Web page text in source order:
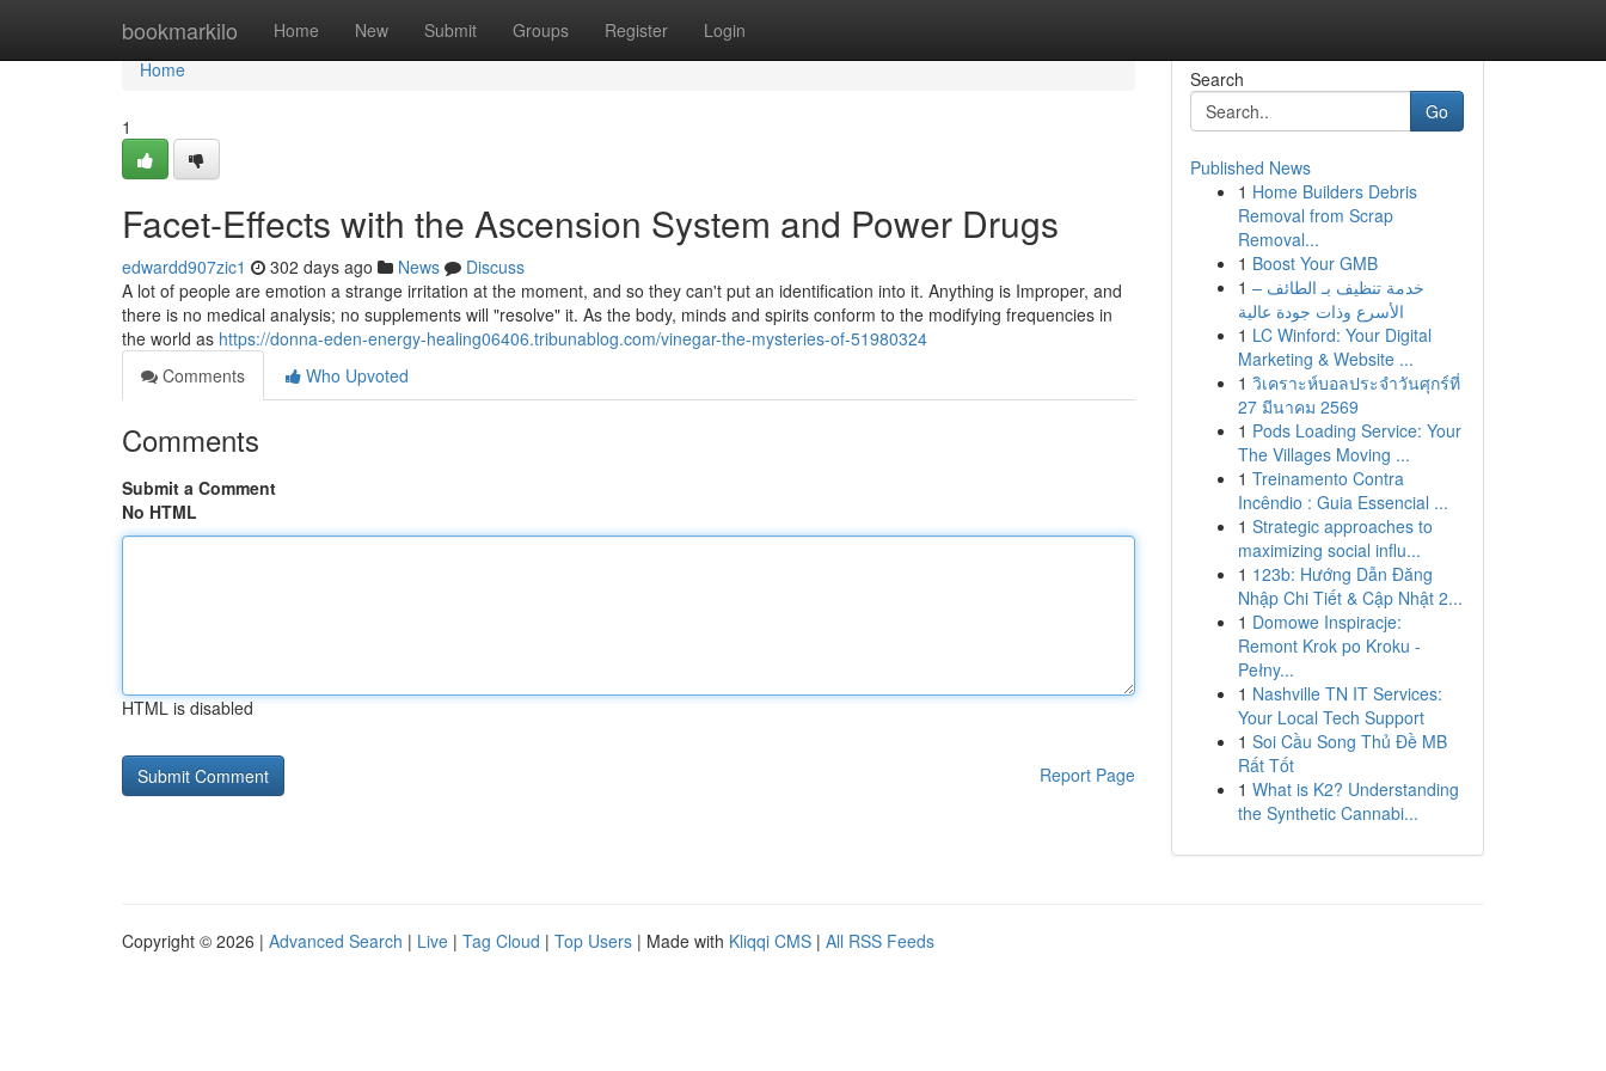
bookmarkilo Home New Submit Groups Register Login
Home
Home
1
Facet-Effects with the Ascension System and Power Drugs
edwardd907zic1 302 days ago News
Discuss
A lot of people are emotion a strange irritation at the moment, and so they can't put an identification into it. Anything is Improper, and
there is no medical analysis; no supplements will "resolve" it. As the body, minds and spirits conform to the modifying frequencies in
the world as https://donna-eden-energy-healing06406.tribunablog.com/vinegar-the-mysteries-of-51980324
Comments
Who Upvoted
Comments
Submit a Comment
No HTML
HTML is disabled
Report Page
Search
Go
Published News
1 Home Builders Debris
Removal from Scrap
Removal...
1 Boost Your GMB
1 خدمة تنظيف بـ الطائف –
الأسرع وذات جودة عالية
1 LC Winford: Your Digital
Marketing & Website ...
1 วิเคราะห์บอลประจำวันศุกร์ที่
27 มีนาคม 2569
1 Pods Loading Service: Your
The Villages Moving ...
1 Treinamento Contra
Incêndio : Guia Essencial ...
1 Strategic approaches to
maximizing social influ...
1 123b: Hướng Dẫn Đăng
Nhập Chi Tiết & Cập Nhật 2...
1 Domowe Inspiracje:
Remont Krok po Kroku -
Pełny...
1 Nashville TN IT Services:
Your Local Tech Support
1 Soi Cầu Song Thủ Đề MB
Rất Tốt
1 What is K2? Understanding
the Synthetic Cannabi...
Copyright © 2026 | Advanced Search | Live | Tag Cloud | Top Users | Made with Kliqqi CMS | All RSS Feeds